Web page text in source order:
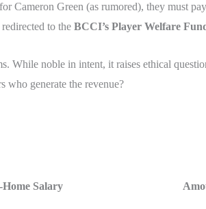
Cameron Green (as rumored), they must
to the BCCI’s Player Welfare
While noble in intent, it raises ethical
who generate the revenue?
Home Salary